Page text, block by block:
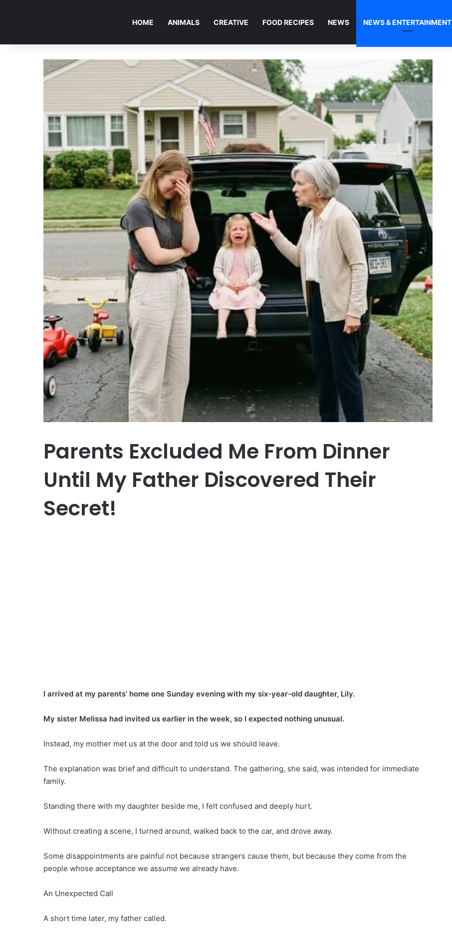
HOME ANIMALS CREATIVE FOOD RECIPES NEWS NEWS & ENTERTAINMENT
Parents Excluded Me From Dinner
Until My Father Discovered Their
Secret!
I arrived at my parents’ home one Sunday evening with my six-year-old daughter, Lily.
My sister Melissa had invited us earlier in the week, so I expected nothing unusual.
Instead, my mother met us at the door and told us we should leave.
The explanation was brief and difficult to understand. The gathering, she said, was intended for immediate
family.
Standing there with my daughter beside me, I felt confused and deeply hurt.
Without creating a scene, I turned around, walked back to the car, and drove away.
Some disappointments are painful not because strangers cause them, but because they come from the
people whose acceptance we assume we already have.
An Unexpected Call
A short time later, my father called.